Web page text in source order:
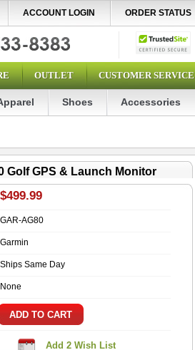
ACCOUNT LOGIN ORDER STATUS
OUTLET CUSTOMER SERVICE
Shoes Accessories
Golf GPS & Launch Monitor
$499.99
GAR-AG80
Garmin
Ships Same Day
None